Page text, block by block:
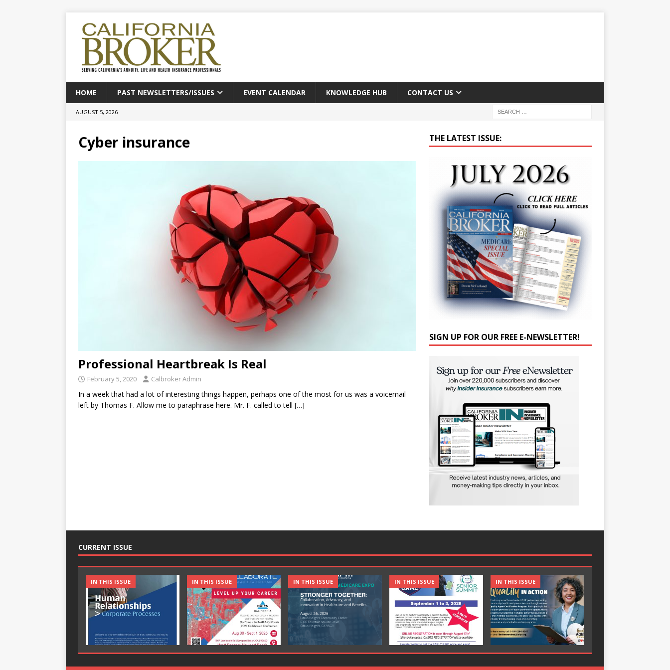
HOME PAST NEWSLETTERS/ISSUES EVENT CALENDAR KNOWLEDGE HUB CONTACT US
AUGUST 5, 2026
Cyber insurance
Professional Heartbreak Is Real
February 5, 2020 Calbroker Admin
In a week that had a lot of interesting things happen, perhaps one of the most for us was a voicemail
left by Thomas F. Allow me to paraphrase here. Mr. F. called to tell […]
THE LATEST ISSUE:
SIGN UP FOR OUR FREE E-NEWSLETTER!
CURRENT ISSUE
IN THIS ISSUE IN THIS ISSUE IN THIS ISSUE IN THIS ISSUE IN THIS ISSUE